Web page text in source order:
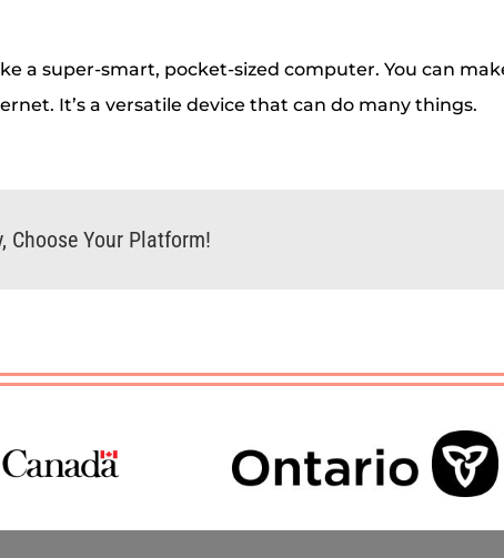
a super-smart, pocket-sized computer. You can
It’s a versatile device that can do many things.
Choose Your Platform!